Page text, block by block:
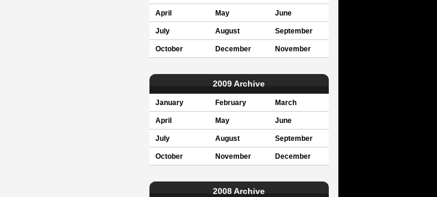
April May June
July August September
October December November
2009 Archive
January February March
April May June
July August September
October November December
2008 Archive